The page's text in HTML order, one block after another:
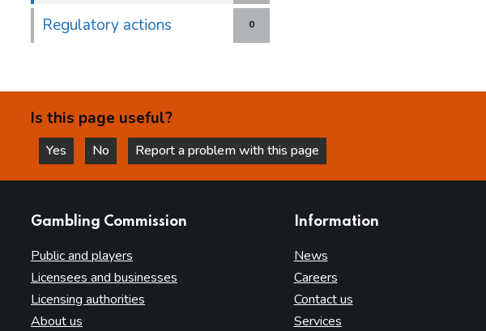
0
Regulatory actions
Is this page useful?
Yes
this page is helpful
No
this page is not helpful
Report a problem with this page
Gambling Commission
Public and players
Licensees and businesses
Licensing authorities
About us
Information
News
Careers
Contact us
Services